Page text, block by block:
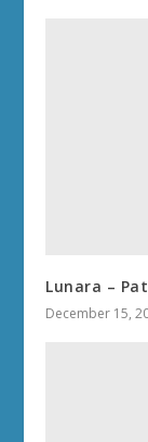
Lunara –
December 15,